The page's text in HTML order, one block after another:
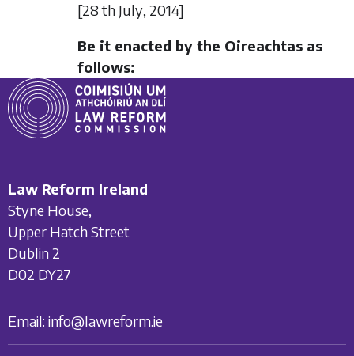
[28th July, 2014]
Be it enacted by the Oireachtas as
follows:
Law Reform Ireland
Styne House,
Upper Hatch Street
Dublin 2
D02 DY27
Email: info@lawreform.ie